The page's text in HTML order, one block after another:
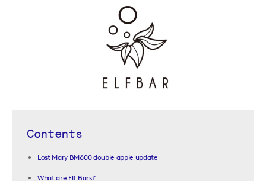
Contents
Lost Mary BM600 double apple update
What are Elf Bars?